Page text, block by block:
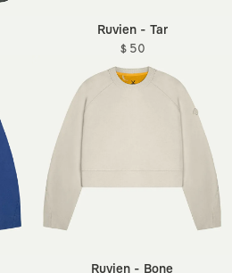
Ruvien - Tar
$ 50
Ruvien - Bone